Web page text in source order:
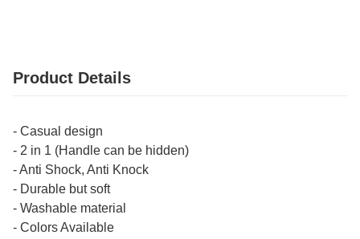
Product Details
- Casual design
- 2 in 1 (Handle can be hidden)
- Anti Shock, Anti Knock
- Durable but soft
- Washable material
- Colors Available